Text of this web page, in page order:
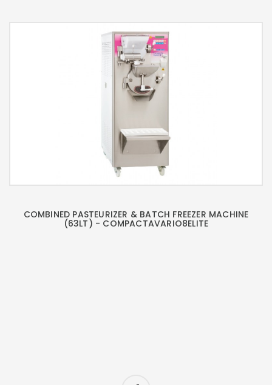
COMBINED PASTEURIZER & BATCH FREEZER MACHINE
(63LT) - COMPACTAVARIO8ELITE